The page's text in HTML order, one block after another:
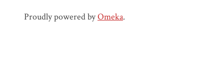
Proudly powered byOmeka.